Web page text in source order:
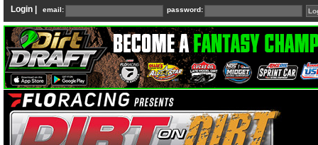
Login | email: password: